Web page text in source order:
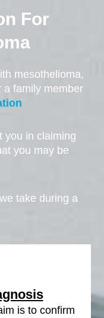
For
mesothelioma,
a family member
you in claiming
you may be
take during a
is to confirm